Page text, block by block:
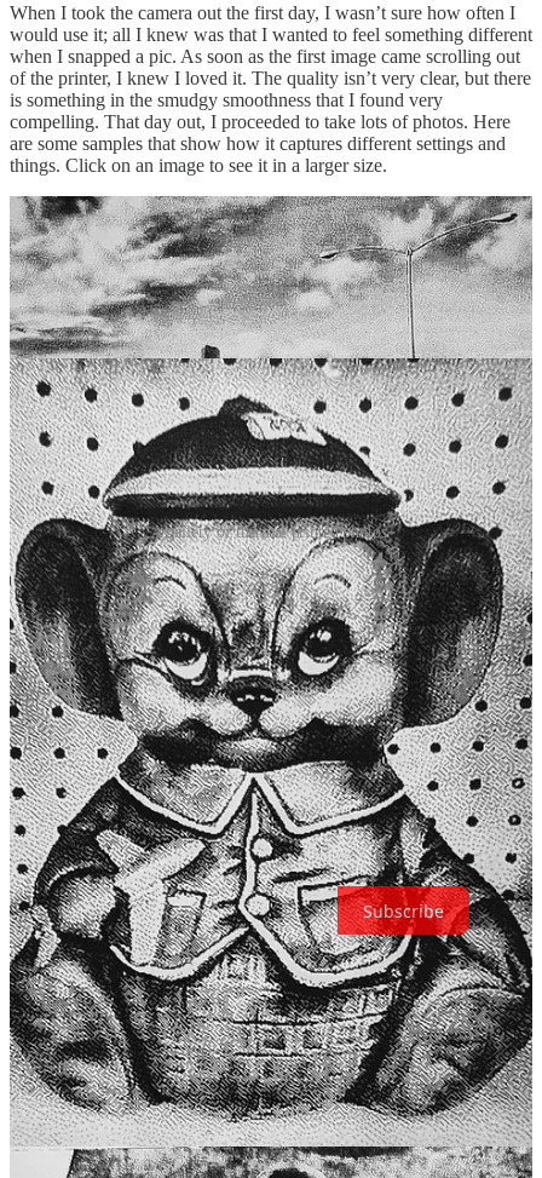
When I took the camera out the first day, I wasn’t sure how often I
would use it; all I knew was that I wanted to feel something different
when I snapped a pic. As soon as the first image came scrolling out
of the printer, I knew I loved it. The quality isn’t very clear, but there
is something in the smudgy smoothness that I found very
compelling. That day out, I proceeded to take lots of photos. Here
are some samples that show how it captures different settings and
things. Click on an image to see it in a larger size.
A gallery of thermal printed photos.
This little toy camera has brought a refreshing change to how I
interact with photography. It’s not about abandoning modern
technology, but about reclaiming a sense of mindfulness in how I
capture moments. By slowing down, thinking more deliberately
about each shot, and holding a physical print in my hands, I’ve
rediscovered the joy of photography. It’s a small, affordable
experiment that’s reminded me of something I’d forgotten: the magic
of a photo isn’t always in its clarity or perfection, but in the
experience of creating it and the emotions it evokes. In a world
where we’re often overwhelmed by digital clutter, it feels good to
create something tangible, something I can actually hold on to.
Thanks for reading The Retroist! Subscribe for free to receive new
posts and support my work.
Subscribe
65
11
3
Share
Previous
Next
Discussion about this post